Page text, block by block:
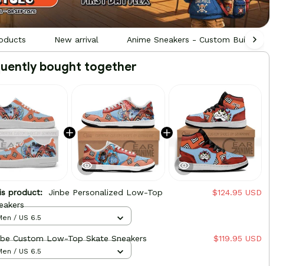
New arrival Anime Sneakers - Custom Built by Fans,
bought together
product: Jinbe Personalized Low-Top
$124.95 USD
/ US 6.5
Custom Low-Top Skate Sneakers $119.95 USD
/ US 6.5